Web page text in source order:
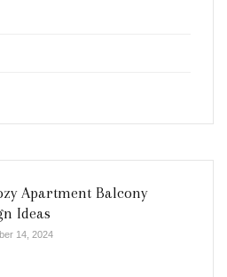
Apartment Balcony
Ideas
14, 2024